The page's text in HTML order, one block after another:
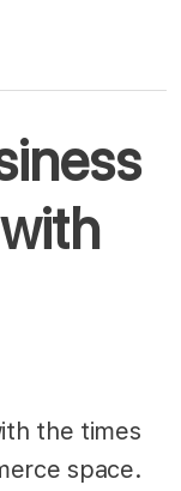
the times
space.